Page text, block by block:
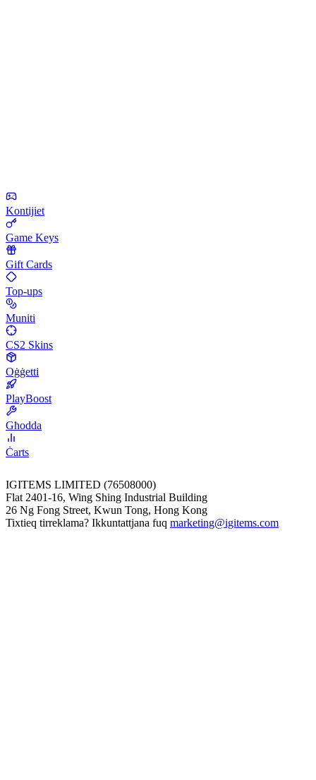
Kontijiet
Game Keys
Gift Cards
Top-ups
Muniti
CS2 Skins
Oġġetti
PlayBoost
Għodda
Ċarts
IGITEMS LIMITED (76508000)
Flat 2401-16, Wing Shing Industrial Building
26 Ng Fong Street, Kwun Tong, Hong Kong
Tixtieq tirreklama? Ikkuntattjana fuq marketing@igitems.com